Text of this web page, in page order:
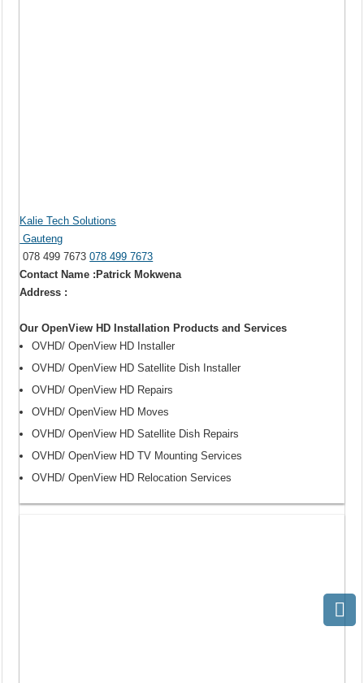
Kalie Tech Solutions
Gauteng
078 499 7673078 499 7673
Contact Name :Patrick Mokwena
Address :
Our OpenView HD Installation Products and Services
OVHD/ OpenView HD Installer
OVHD/ OpenView HD Satellite Dish Installer
OVHD/ OpenView HD Repairs
OVHD/ OpenView HD Moves
OVHD/ OpenView HD Satellite Dish Repairs
OVHD/ OpenView HD TV Mounting Services
OVHD/ OpenView HD Relocation Services